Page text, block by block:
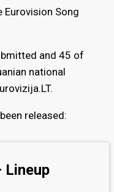
Song
and 45 of
national
released:
Lineup